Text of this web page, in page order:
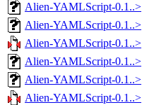
Alien-YAMLScript-0.1..>
Alien-YAMLScript-0.1..>
Alien-YAMLScript-0.1..>
Alien-YAMLScript-0.1..>
Alien-YAMLScript-0.1..>
Alien-YAMLScript-0.1..>